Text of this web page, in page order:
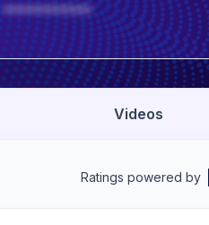
***********
Videos
Ratings powered by